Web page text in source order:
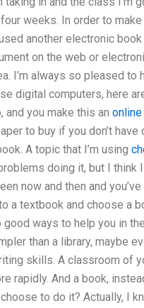
weeks. In order to make
another electronic
on the web or
I’m always so pleased to
digital computers, here
you make this an
to buy if you don’t have
A topic that I’m using
doing it, but I think
now and then and you’ve
a textbook and choose a
ways to help you in
than a library, maybe
skills. A classroom of
rapidly. And a book,
to do it? Actually, I